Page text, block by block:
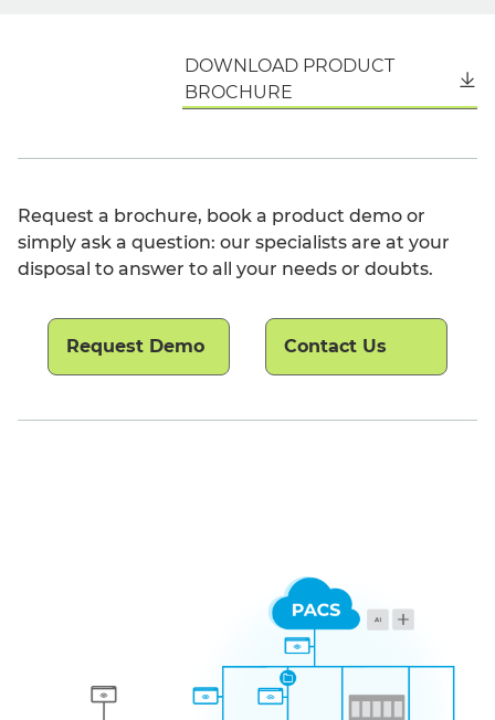
DOWNLOAD PRODUCT
BROCHURE
Request a brochure, book a product demo or
simply ask a question: our specialists are at your
disposal to answer to all your needs or doubts.
Request Demo Contact Us